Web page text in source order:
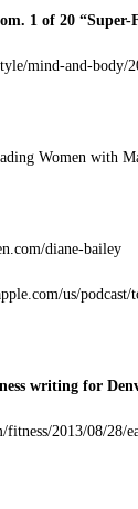
1 of 20
mind-and-body/
Women with
diane-bailey
us/
writing for
fitness/2013/08/